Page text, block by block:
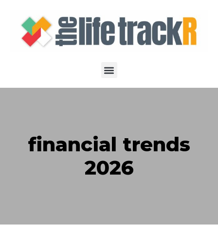
financial trends
2026